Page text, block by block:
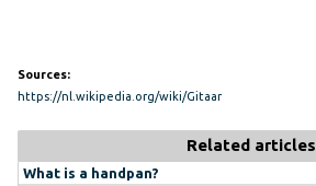
Sources:
https://nl.wikipedia.org/wiki/Gitaar
Related articles
What is a handpan?